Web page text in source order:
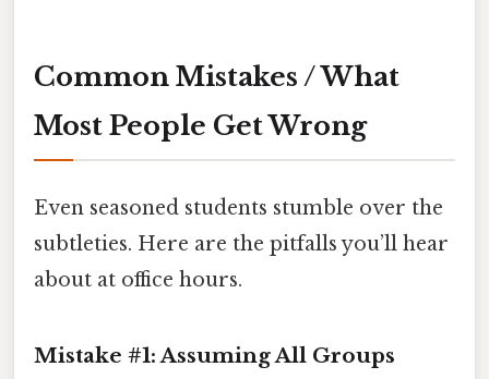
Common Mistakes / What
Most People Get Wrong
Even seasoned students stumble over the
subtleties. Here are the pitfalls you’ll hear
about at office hours.
Mistake #1: Assuming All Groups